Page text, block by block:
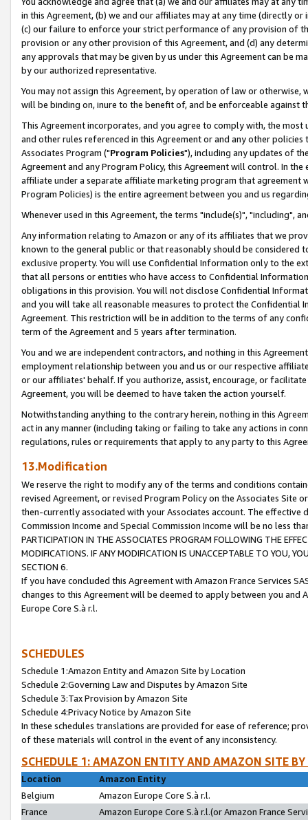
in this Agreement, (b) we and our affiliates may at any time (directly
(c) our failure to enforce your strict performance of any provision of
provision or any other provision of this Agreement, and (d) any
any approvals that may be given by us under this Agreement can be
by our authorized representative.
You may not assign this Agreement, by operation of law or
will be binding on, inure to the benefit of, and be enforceable against
This Agreement incorporates, and you agree to comply with, the
and other rules referenced in this Agreement or and any other
Associates Program ("Program Policies"), including any updates of
Agreement and any Program Policy, this Agreement will control. In
affiliate under a separate affiliate marketing program that agreement
Program Policies) is the entire agreement between you and us
Whenever used in this Agreement, the terms "include(s)", "including",
Any information relating to Amazon or any of its affiliates that we
known to the general public or that reasonably should be considered
exclusive property. You will use Confidential Information only to the
that all persons or entities who have access to Confidential
obligations in this provision. You will not disclose Confidential
and you will take all reasonable measures to protect the Confidential
Agreement. This restriction will be in addition to the terms of any
term of the Agreement and 5 years after termination.
You and we are independent contractors, and nothing in this
employment relationship between you and us or our respective
or our affiliates' behalf. If you authorize, assist, encourage, or
Agreement, you will be deemed to have taken the action yourself.
Notwithstanding anything to the contrary herein, nothing in this
act in any manner (including taking or failing to take any actions in
regulations, rules or requirements that apply to any party to this
13.Modification
We reserve the right to modify any of the terms and conditions
revised Agreement, or revised Program Policy on the Associates
then-currently associated with your Associates account. The
Commission Income and Special Commission Income will be no less
PARTICIPATION IN THE ASSOCIATES PROGRAM FOLLOWING THE
MODIFICATIONS. IF ANY MODIFICATION IS UNACCEPTABLE TO YOU,
SECTION 6.
If you have concluded this Agreement with Amazon France Services
changes to this Agreement will be deemed to apply between you and
Europe Core S.à r.l.
SCHEDULES
Schedule 1:Amazon Entity and Amazon Site by Location
Schedule 2:Governing Law and Disputes by Amazon Site
Schedule 3:Tax Provision by Amazon Site
Schedule 4:Privacy Notice by Amazon Site
In these schedules translations are provided for ease of reference;
of these materials will control in the event of any inconsistency.
SCHEDULE 1: AMAZON ENTITY AND AMAZON SITE
Location
Amazon Entity
Belgium
Amazon Europe Core S.à r.l.
France
Amazon Europe Core S.à r.l.(or Amazon France